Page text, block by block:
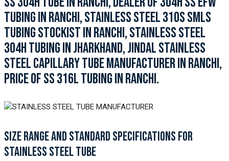
TUBING IN RANCHI, STAINLESS STEEL 310S SMLS
TUBING STOCKIST IN RANCHI, STAINLESS STEEL
304H TUBING IN JHARKHAND, JINDAL STAINLESS
STEEL CAPILLARY TUBE MANUFACTURER IN RANCHI,
PRICE OF SS 316L TUBING IN RANCHI.
SIZE RANGE AND STANDARD SPECIFICATIONS FOR
STAINLESS STEEL TUBE